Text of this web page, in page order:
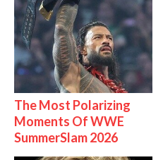
The Most Polarizing
Moments Of WWE
SummerSlam 2026